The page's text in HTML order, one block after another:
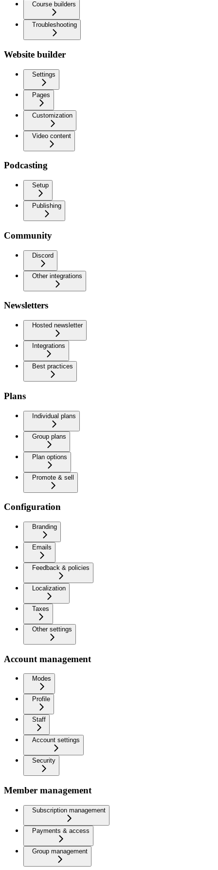
Course builders
Troubleshooting
Website builder
Settings
Pages
Customization
Video content
Podcasting
Setup
Publishing
Community
Discord
Other integrations
Newsletters
Hosted newsletter
Integrations
Best practices
Plans
Individual plans
Group plans
Plan options
Promote & sell
Configuration
Branding
Emails
Feedback & policies
Localization
Taxes
Other settings
Account management
Modes
Profile
Staff
Account settings
Security
Member management
Subscription management
Payments & access
Group management